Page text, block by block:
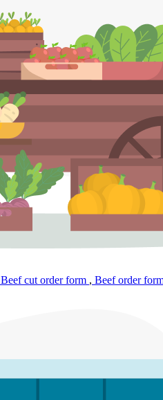
Beef cut order form , Beef order